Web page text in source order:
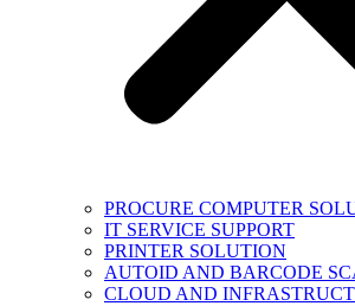
PROCURE COMPUTER
IT SERVICE SUPPORT
PRINTER SOLUTION
AUTOID AND BARCODE
CLOUD AND